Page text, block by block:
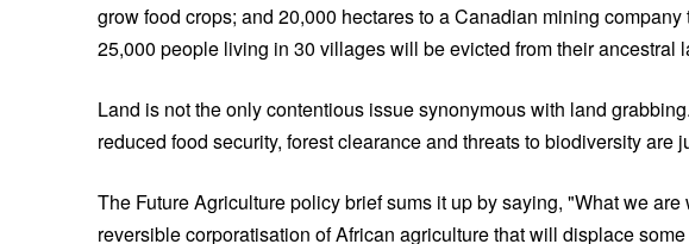
grow food crops; and 20,000 hectares to a Canadian mining
25,000 people living in 30 villages will be evicted from their ancestral
Land is not the only contentious issue synonymous with land
reduced food security, forest clearance and threats to biodiversity are
The Future Agriculture policy brief sums it up by saying, "What we
reversible corporatisation of African agriculture that will displace